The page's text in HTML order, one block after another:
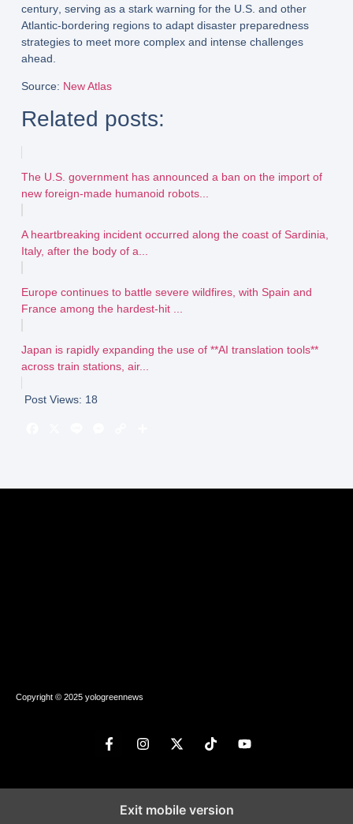
century, serving as a stark warning for the U.S. and other
Atlantic-bordering regions to adapt disaster preparedness
strategiesto meet more complex and intense challenges
ahead.
Source: New Atlas
Related posts:
The U.S. government has announced a ban on the import of
new foreign-made humanoid robots...
A heartbreaking incident occurred along the coast of Sardinia,
Italy, after the body of a...
Europe continues to battle severe wildfires, with Spain and
France among the hardest-hit ...
Japan is rapidly expanding the use of **AI translation tools**
across train stations, air...
Post Views: 18
Copyright © 2025 yologreennews
Exit mobile version